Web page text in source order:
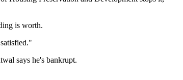
is worth.
says he's bankrupt.